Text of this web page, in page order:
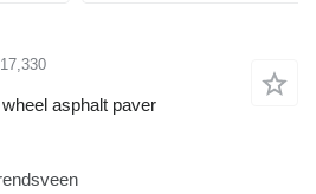
asphalt paver